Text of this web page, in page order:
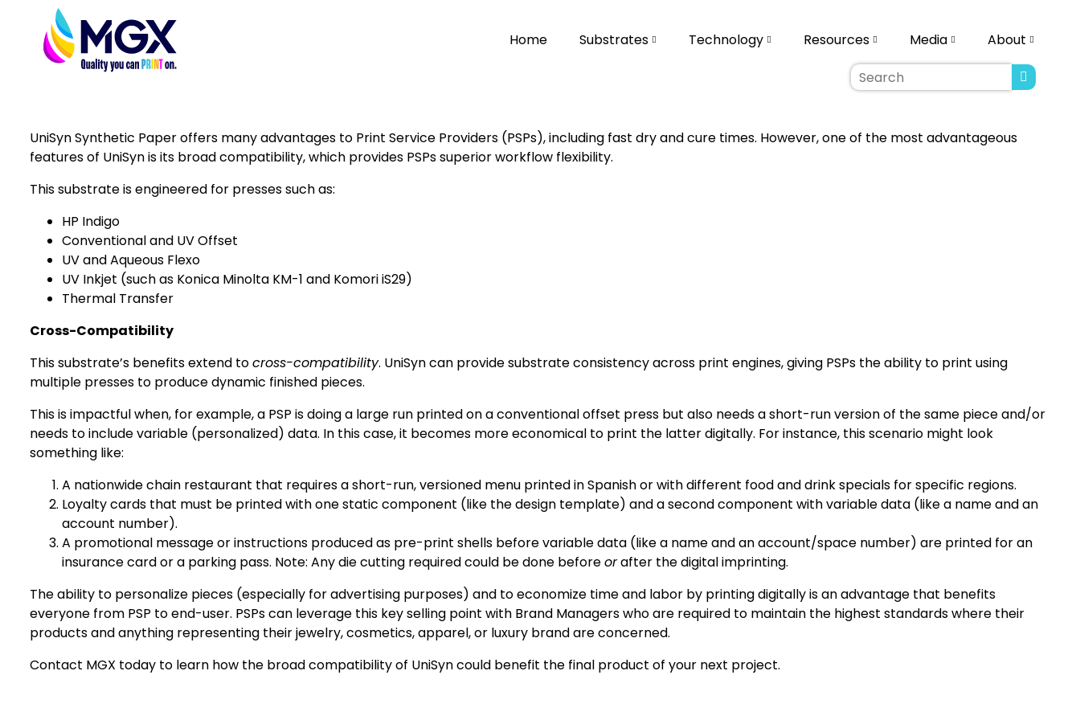
Home Substrates Technology Resources Media About
UniSyn Synthetic Paper offers many advantages to Print Service Providers (PSPs), including fast dry and cure times. However, one of the most advantageous
features of UniSyn is its broad compatibility, which provides PSPs superior workflow flexibility.
This substrate is engineered for presses such as:
HP Indigo
Conventional and UV Offset
UV and Aqueous Flexo
UV Inkjet (such as Konica Minolta KM-1 and Komori iS29)
Thermal Transfer
Cross-Compatibility
This substrate’s benefits extend tocross-compatibility. UniSyn can provide substrate consistency across print engines, giving PSPs the ability to print using
multiple presses to produce dynamic finished pieces.
This is impactful when, for example, a PSP is doing a large run printed on a conventional offset press but also needs a short-run version of the same piece and/or
needs to include variable (personalized) data. In this case, it becomes more economical to print the latter digitally. For instance, this scenario might look
something like:
A nationwide chain restaurant that requires a short-run, versioned menu printed in Spanish or with different food and drink specials for specific regions.
Loyalty cards that must be printed with one static component (like the design template) and a second component with variable data (like a name and an
account number).
A promotional message or instructions produced as pre-print shells before variable data (like a name and an account/space number) are printed for an
insurance card or a parking pass. Note: Any die cutting required could be done beforeorafter the digital imprinting.
The ability to personalize pieces (especially for advertising purposes) and to economize time and labor by printing digitally is an advantage that benefits
everyone from PSP to end-user. PSPs can leverage this key selling point with Brand Managers who are required to maintain the highest standards where their
products and anything representing their jewelry, cosmetics, apparel, or luxury brand are concerned.
Contact MGX today to learn how the broad compatibility of UniSyn could benefit the final product of your next project.